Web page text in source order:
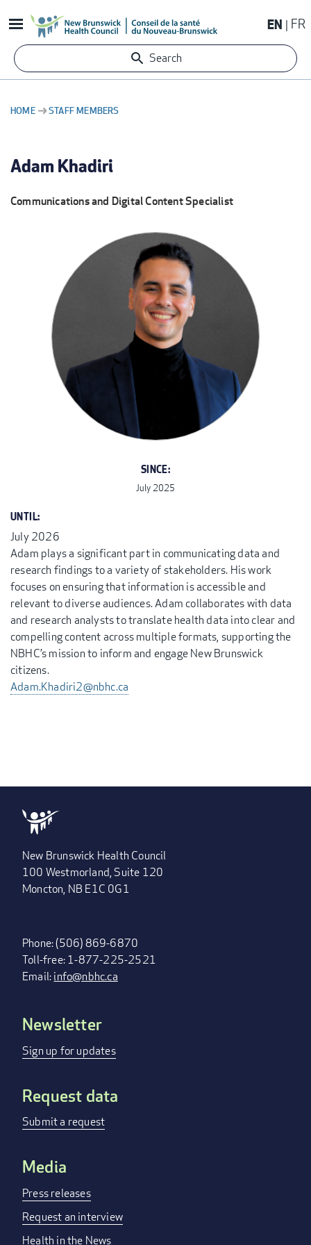
to
content
EN FR
Search
HOME STAFF MEMBERS
Adam Khadiri
Communications and Digital Content Specialist
SINCE:
July 2025
UNTIL:
July 2026
Adam plays a significant part in communicating data and
research findings to a variety of stakeholders. His work
focuses on ensuring that information is accessible and
relevant to diverse audiences. Adam collaborates with data
and research analysts to translate health data into clear and
compelling content across multiple formats, supporting the
NBHC’s mission to inform and engage New Brunswick
citizens.
Adam.Khadiri2@nbhc.ca
New Brunswick Health Council
100 Westmorland, Suite 120
Moncton, NB E1C 0G1
Phone: (506) 869-6870
Toll-free: 1-877-225-2521
Email:info@nbhc.ca
FOOTER
MENU
Newsletter
Sign up for updates
Request data
Submit a request
Media
Press releases
Request an interview
Health in the News